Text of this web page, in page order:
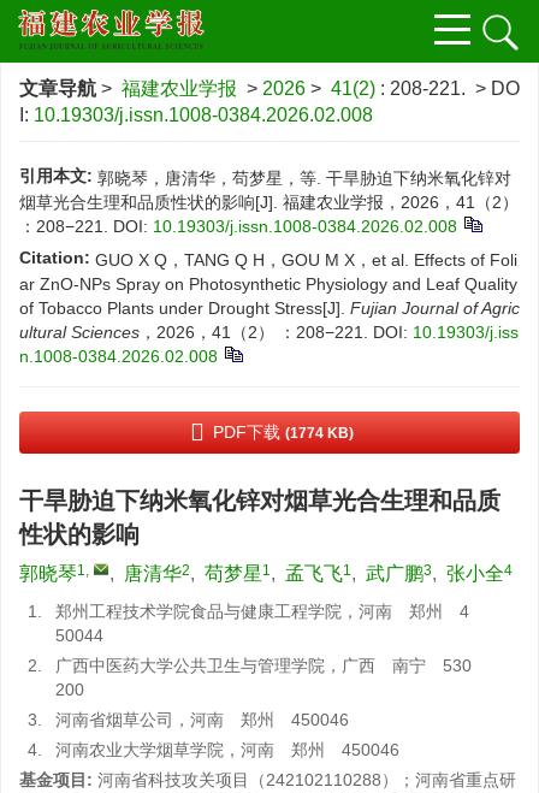
文章导航 > 福建农业学报 > 2026 > 41(2) : 208-221. > DO
I: 10.19303/j.issn.1008-0384.2026.02.008
引用本文: 郭晓琴，唐清华，苟梦星，等. 干旱胁迫下纳米氧化锌对
烟草光合生理和品质性状的影响[J]. 福建农业学报，2026，41（2）
：208−221.
DOI: 10.19303/j.issn.1008-0384.2026.02.008
Citation: GUO X Q，TANG Q H，GOU M X，et al. Effects of Foli
ar ZnO-NPs Spray on Photosynthetic Physiology and Leaf Quality
of Tobacco Plants under Drought Stress[J]. Fujian Journal of Agric
ultural Sciences ，2026，41（2） ：208−221. DOI: 10.19303/j.iss
n.1008-0384.2026.02.008
PDF下载 (1774 KB)
干旱胁迫下纳米氧化锌对烟草光合生理和品质
性状的影响
郭晓琴1, , 唐清华2, 苟梦星 1, 孟飞飞1, 武广鹏3, 张小全4
1.
郑州工程技术学院食品与健康工程学院，河南 郑州 4
50044
2.
广西中医药大学公共卫生与管理学院，广西 南宁 530
200
3.
河南省烟草公司，河南 郑州 450046
4.
河南农业大学烟草学院，河南 郑州 450046
基金项目: 河南省科技攻关项目（242102110288）；河南省重点研